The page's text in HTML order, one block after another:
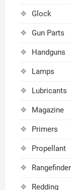
Glock
Gun Parts
Handguns
Lamps
Lubricants
Magazine
Primers
Propellant
Rangefinder
Redding